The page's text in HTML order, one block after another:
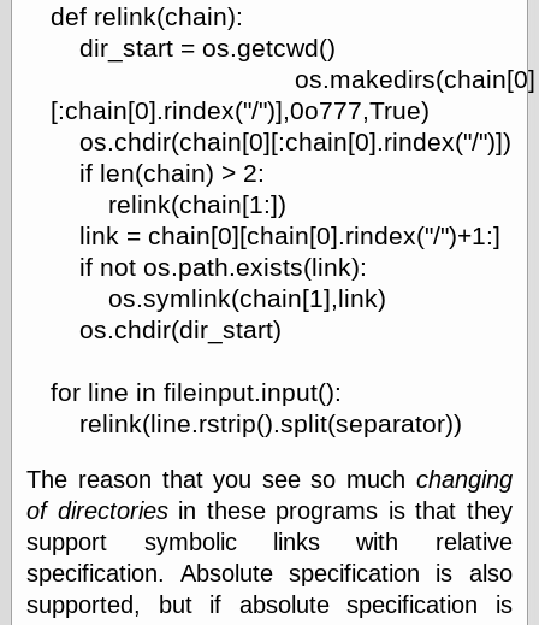
def relink(chain):
dir_start = os.getcwd()
os.makedirs(chain[0]
[:chain[0].rindex("/")],0o777,True)
os.chdir(chain[0][:chain[0].rindex("/")])
if len(chain) > 2:
relink(chain[1:])
link = chain[0][chain[0].rindex("/")+1:]
if not os.path.exists(link):
os.symlink(chain[1],link)
os.chdir(dir_start)
for line in fileinput.input():
relink(line.rstrip().split(separator))
The reason that you see so much changing
of directoriesin these programs is that they
support symbolic links with relative
specification. Absolute specification is also
supported, but if absolute specification is